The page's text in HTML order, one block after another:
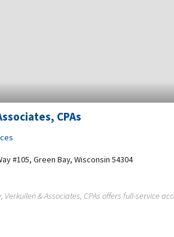
CPAs
#105, Green Bay, Wisconsin 54304
Verkuilen & Associates, CPAs offers full-service